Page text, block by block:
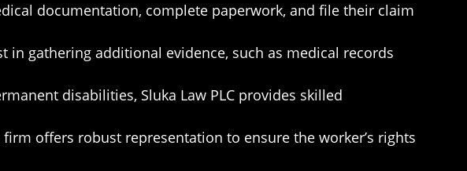
documentation, complete paperwork, and file their claim
in gathering additional evidence, such as medical records
disabilities, Sluka Law PLC provides skilled
offers robust representation to ensure the worker’s rights